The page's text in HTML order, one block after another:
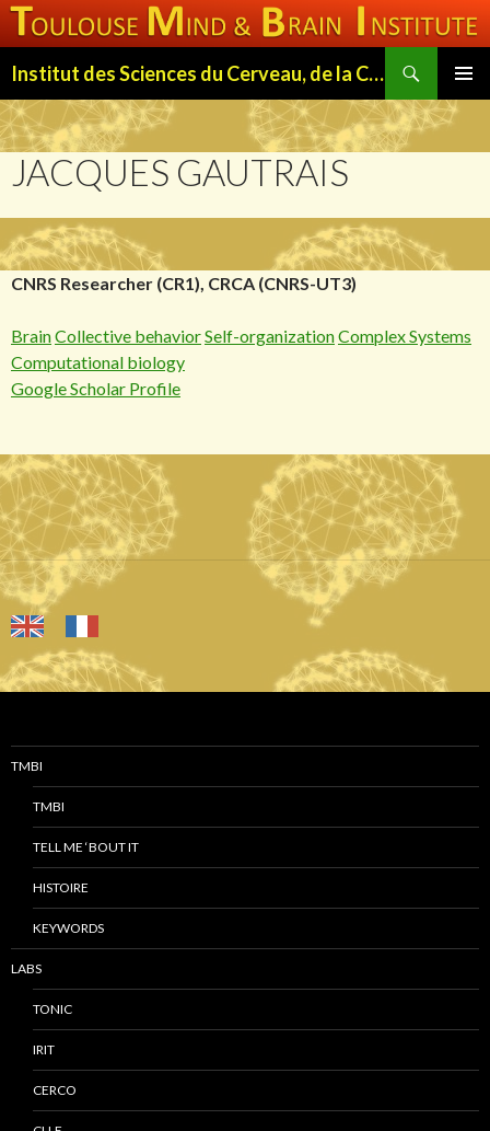
Institut des Sciences du Cerveau, de la Cognition et du Comportement de Toulouse (ISC3T)
MENU
TO
CONTENT
JACQUES GAUTRAIS
CNRS Researcher (CR1), CRCA (CNRS-UT3)
BrainCollective behaviorSelf-organizationComplex Systems
Computational biology
Google Scholar Profile
TMBI
TMBI
TELL ME ‘BOUT IT
HISTOIRE
KEYWORDS
LABS
TONIC
IRIT
CERCO